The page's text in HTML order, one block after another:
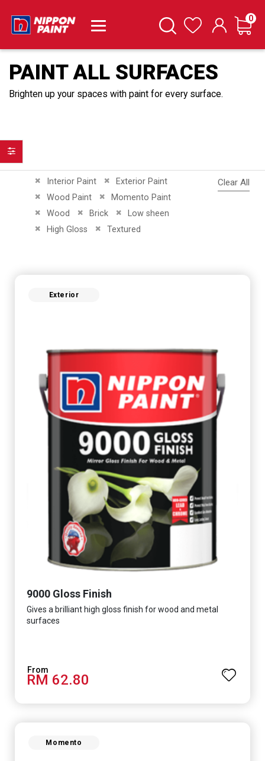
SearchWishlist Cart
0
PAINT ALL SURFACES
Brighten up your spaces with paint for every surface.
Interior Paint
Remove This Item Exterior Paint
Remove This Item
Wood Paint
Remove This Item Momento Paint
Remove This Item
Wood
Remove This ItemBrick
Remove This ItemLow sheen
Remove This Item
High Gloss
Remove This Item Textured
Remove This Item
Clear All
Exterior
9000 Gloss Finish
Gives a brilliant high gloss finish for wood and metal
surfaces
RM 62.80
Momento
Filter